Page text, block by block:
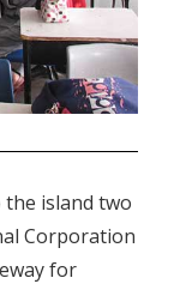
the island two
Corporation
for